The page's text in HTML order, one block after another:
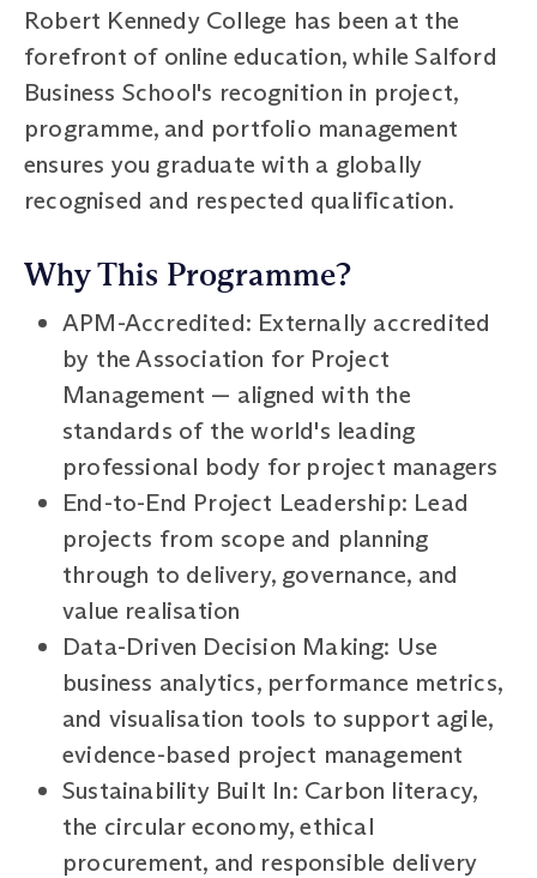
Robert Kennedy College has been at the
forefront of online education, while Salford
Business School's recognition in project,
programme, and portfolio management
ensures you graduate with a globally
recognised and respected qualification.
Why This Programme?
APM-Accredited: Externally accredited
by the Association for Project
Management — aligned with the
standards of the world's leading
professional body for project managers
End-to-End Project Leadership: Lead
projects from scope and planning
through to delivery, governance, and
value realisation
Data-Driven Decision Making: Use
business analytics, performance metrics,
and visualisation tools to support agile,
evidence-based project management
Sustainability Built In: Carbon literacy,
the circular economy, ethical
procurement, and responsible delivery